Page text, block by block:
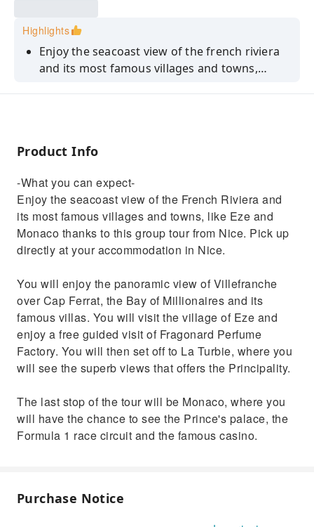
Highlights
Enjoy the seacoast view of the french riviera
and its most famous villages and towns,
Product Info
-What you can expect-
Enjoy the seacoast view of the French Riviera and
its most famous villages and towns, like Eze and
Monaco thanks to this group tour from Nice. Pick up
directly at your accommodation in Nice.
You will enjoy the panoramic view of Villefranche
over Cap Ferrat, the Bay of Millionaires and its
famous villas. You will visit the village of Eze and
enjoy a free guided visit of Fragonard Perfume
Factory. You will then set off to La Turbie, where you
will see the superb views that offers the Principality.
The last stop of the tour will be Monaco, where you
will have the chance to see the Prince's palace, the
Formula 1 race circuit and the famous casino.
Purchase Notice